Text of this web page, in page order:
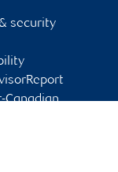
security
Canadian